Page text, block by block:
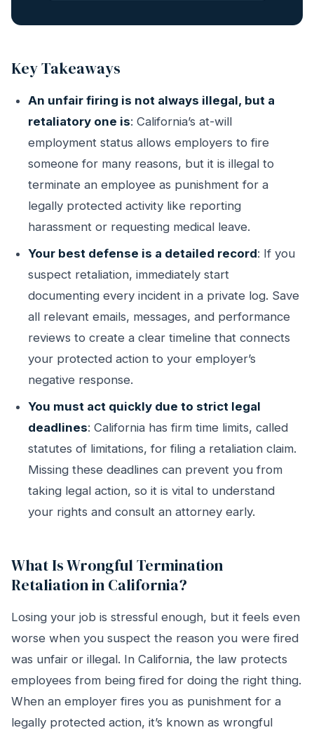
Key Takeaways
An unfair firing is not always illegal, but a
retaliatory one is: California’s at-will
employment status allows employers to fire
someone for many reasons, but it is illegal to
terminate an employee as punishment for a
legally protected activity like reporting
harassment or requesting medical leave.
Your best defense is a detailed record: If you
suspect retaliation, immediately start
documenting every incident in a private log. Save
all relevant emails, messages, and performance
reviews to create a clear timeline that connects
your protected action to your employer’s
negative response.
You must act quickly due to strict legal
deadlines: California has firm time limits, called
statutes of limitations, for filing a retaliation claim.
Missing these deadlines can prevent you from
taking legal action, so it is vital to understand
your rights and consult an attorney early.
What Is Wrongful Termination
Retaliation in California?
Losing your job is stressful enough, but it feels even
worse when you suspect the reason you were fired
was unfair or illegal. In California, the law protects
employees from being fired for doing the right thing.
When an employer fires you as punishment for a
legally protected action, it’s known as wrongful